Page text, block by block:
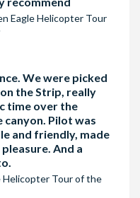
for the following
Four Queens, Fremont
Station, Plaza Hotel
for the following hotels:
Suites (By Circus
Suites (Karen
Station, Resorts
Stret and Westgate
Eagle Helicopter Tour
We were picked
the Strip, really
time over the
Pilot was
and friendly, made
And a
Helicopter Tour of the